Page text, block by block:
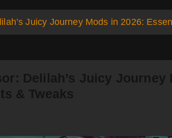
Juicy Journey Mods in 2026:
Delilah’s Juicy Journey
& Tweaks